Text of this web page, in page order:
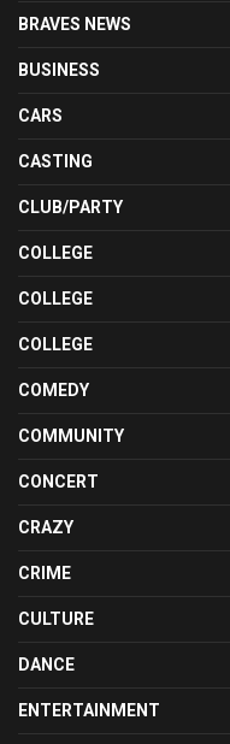
BRAVES NEWS
BUSINESS
CARS
CASTING
CLUB/PARTY
COLLEGE
COLLEGE
COLLEGE
COMEDY
COMMUNITY
CONCERT
CRAZY
CRIME
CULTURE
DANCE
ENTERTAINMENT